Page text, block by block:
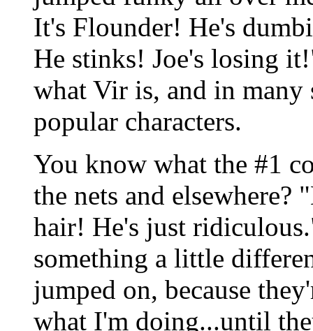
It's Flounder! He's
He stinks! Joe's losing
what Vir is, and in many
popular characters.
You know what the #1
the nets and
hair! He's just
something a little
jumped on, because
what I'm doing...until